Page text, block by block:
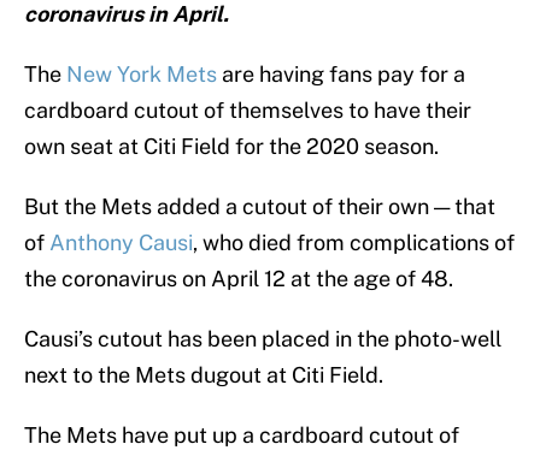
coronavirus in April.
The New York Mets are having fans pay for a
cardboard cutout of themselves to have their
own seat at Citi Field for the 2020 season.
But the Mets added a cutout of their own — that
of Anthony Causi, who died from complications of
the coronavirus on April 12 at the age of 48.
Causi’s cutout has been placed in the photo-well
next to the Mets dugout at Citi Field.
The Mets have put up a cardboard cutout of